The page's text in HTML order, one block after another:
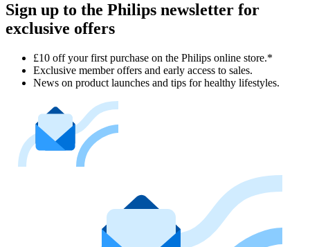
Sign up to the Philips newsletter for
exclusive offers
£10 off your first purchase on the Philips online store.*
Exclusive member offers and early access to sales.
News on product launches and tips for healthy lifestyles.